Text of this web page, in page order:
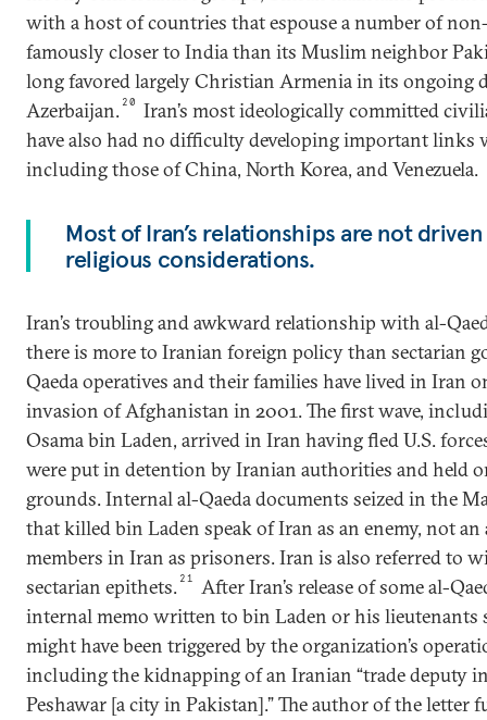
with a host of countries that espouse a number of
famously closer to India than its Muslim neighbor
long favored largely Christian Armenia in its ongoing
Azerbaijan. 20
Iran’s most ideologically committed
have also had no difficulty developing important links
including those of China, North Korea, and Venezuela.
Most of Iran’s relationships are not
religious considerations.
Iran’s troubling and awkward relationship with al-
there is more to Iranian foreign policy than sectarian
Qaeda operatives and their families have lived in Iran
invasion of Afghanistan in 2001. The first wave,
Osama bin Laden, arrived in Iran having fled U.S.
were put in detention by Iranian authorities and held
grounds. Internal al-Qaeda documents seized in the
that killed bin Laden speak of Iran as an enemy, not an
members in Iran as prisoners. Iran is also referred to
sectarian epithets. 21
After Iran’s release of some al-
internal memo written to bin Laden or his lieutenants
might have been triggered by the organization’s
including the kidnapping of an Iranian “trade deputy
Peshawar [a city in Pakistan].” The author of the letter